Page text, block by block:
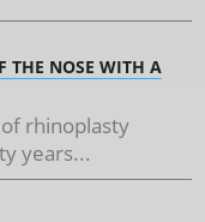
THE NOSE WITH A
rhinoplasty
years...